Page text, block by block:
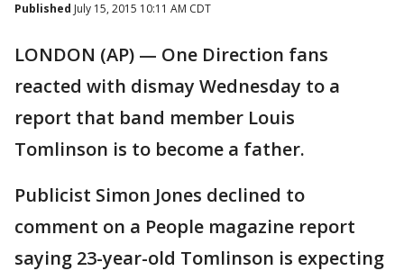
Published July 15, 2015 10:11 AM CDT
LONDON (AP) — One Direction fans
reacted with dismay Wednesday to a
report that band member Louis
Tomlinson is to become a father.
Publicist Simon Jones declined to
comment on a People magazine report
saying 23-year-old Tomlinson is expecting